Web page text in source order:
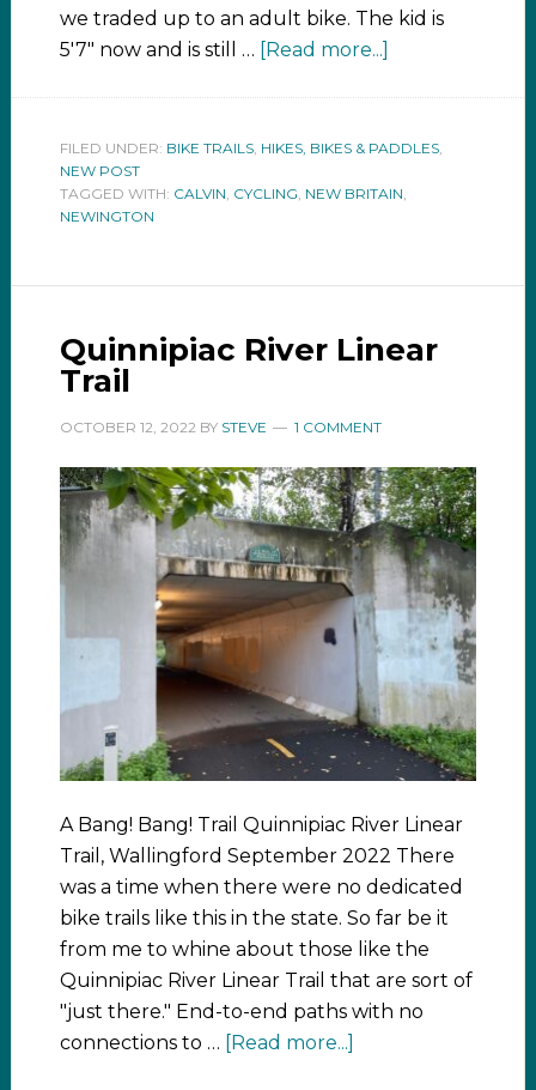
we traded up to an adult bike. The kid is
5'7" now and is still … [Read more...]
FILED UNDER: BIKE TRAILS, HIKES, BIKES & PADDLES,
NEW POST
TAGGED WITH: CALVIN, CYCLING, NEW BRITAIN,
NEWINGTON
Quinnipiac River Linear
Trail
OCTOBER 12, 2022BY STEVE 1 COMMENT
A Bang! Bang! Trail Quinnipiac River Linear
Trail, Wallingford September 2022 There
was a time when there were no dedicated
bike trails like this in the state. So far be it
from me to whine about those like the
Quinnipiac River Linear Trail that are sort of
"just there." End-to-end paths with no
connections to … [Read more...]